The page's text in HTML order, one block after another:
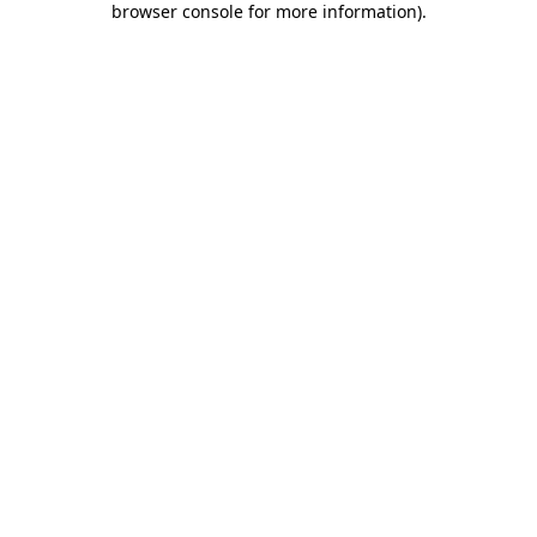
browser console for more information).